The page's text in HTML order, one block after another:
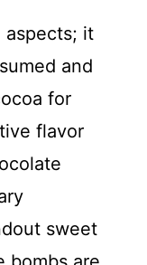
aspects; it
and
for
flavor
sweet